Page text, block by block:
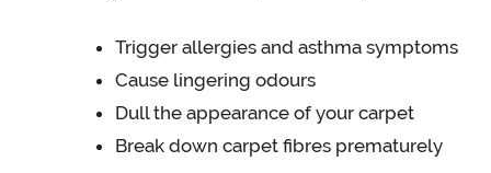
Trigger allergies and asthma symptoms
Cause lingering odours
Dull the appearance of your carpet
Break down carpet fibres prematurely